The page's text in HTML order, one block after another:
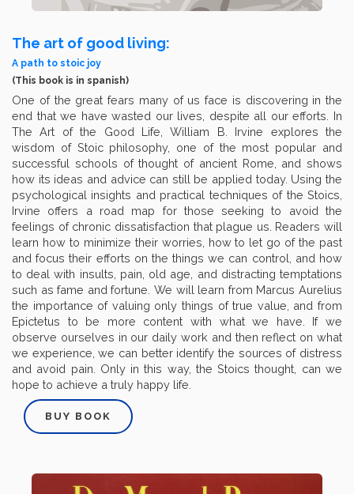
The art of good living:
A path to stoic joy
(This book is in spanish)
One of the great fears many of us face is discovering in the
end that we have wasted our lives, despite all our efforts. In
The Art of the Good Life, William B. Irvine explores the
wisdom of Stoic philosophy, one of the most popular and
successful schools of thought of ancient Rome, and shows
how its ideas and advice can still be applied today. Using the
psychological insights and practical techniques of the Stoics,
Irvine offers a road map for those seeking to avoid the
feelings of chronic dissatisfaction that plague us. Readers will
learn how to minimize their worries, how to let go of the past
and focus their efforts on the things we can control, and how
to deal with insults, pain, old age, and distracting temptations
such as fame and fortune. We will learn from Marcus Aurelius
the importance of valuing only things of true value, and from
Epictetus to be more content with what we have. If we
observe ourselves in our daily work and then reflect on what
we experience, we can better identify the sources of distress
and avoid pain. Only in this way, the Stoics thought, can we
hope to achieve a truly happy life.
BUY BOOK